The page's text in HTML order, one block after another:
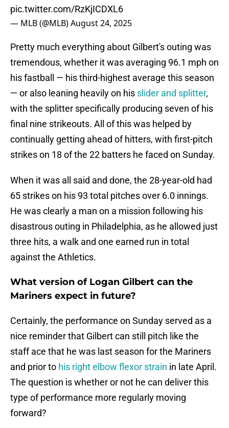
pic.twitter.com/RzKjICDXL6
— MLB (@MLB)August 24, 2025
Pretty much everything about Gilbert's outing was
tremendous, whether it was averaging 96.1 mph on
his fastball — his third-highest average this season
— or also leaning heavily on his slider and splitter,
with the splitter specifically producing seven of his
final nine strikeouts. All of this was helped by
continually getting ahead of hitters, with first-pitch
strikes on 18 of the 22 batters he faced on Sunday.
When it was all said and done, the 28-year-old had
65 strikes on his 93 total pitches over 6.0 innings.
He was clearly a man on a mission following his
disastrous outing in Philadelphia, as he allowed just
three hits, a walk and one earned run in total
against the Athletics.
What version of Logan Gilbert can the
Mariners expect in future?
Certainly, the performance on Sunday served as a
nice reminder that Gilbert can still pitch like the
staff ace that he was last season for the Mariners
and prior to his right elbow flexor strain in late April.
The question is whether or not he can deliver this
type of performance more regularly moving
forward?